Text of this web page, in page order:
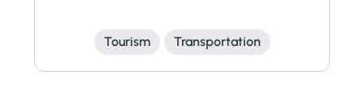
Tourism Transportation